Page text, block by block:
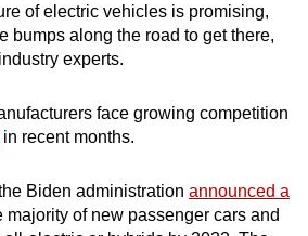
of electric vehicles is promising,
bumps along the road to get there,
experts.
face growing competition
in recent months.
Biden administration announced a
majority of new passenger cars and